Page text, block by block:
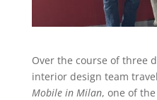
Over the course of three
interior design team
Mobile in Milan, one of